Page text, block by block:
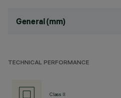
General (mm)
TECHNICAL PERFORMANCE
Class II